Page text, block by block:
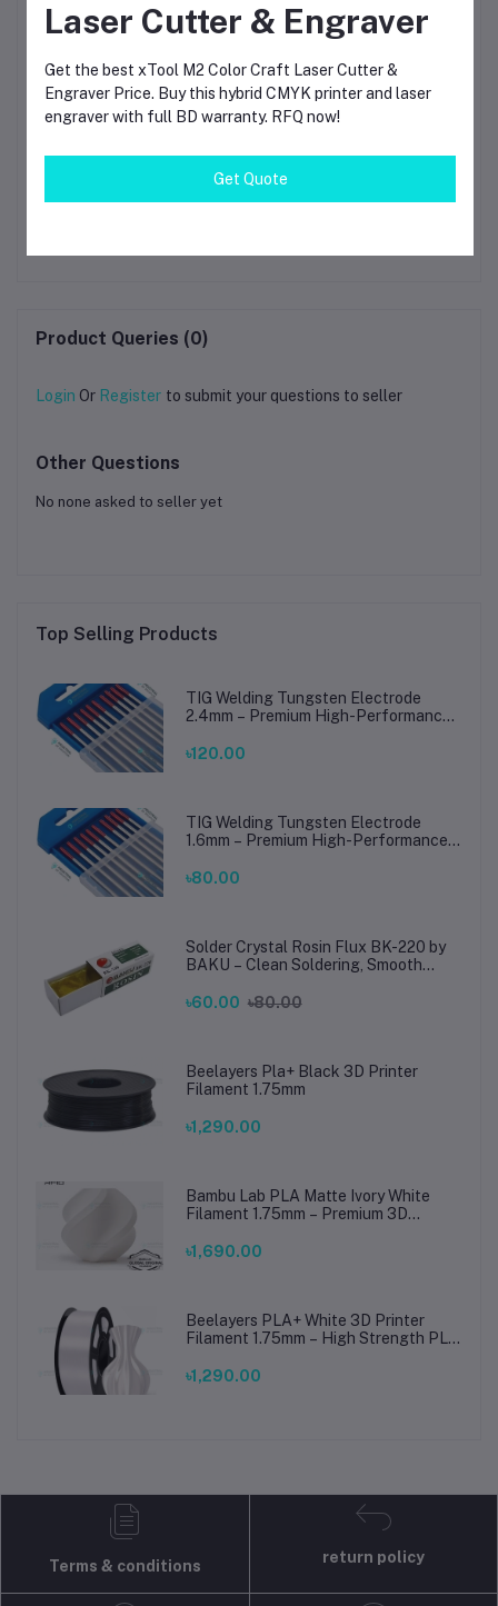
xTool MetalFab 800W
AlgoLaser Alpha MK2
Product Queries (0)
Login Or Register to submit your questions to seller
Other Questions
No none asked to seller yet
Top Selling Products
TIG Welding Tungsten Electrode
2.4mm – Premium High-Performance
Steel Welding
৳120.00
TIG Welding Tungsten Electrode
1.6mm – Premium High-Performance
Steel Welding
৳80.00
Solder Crystal Rosin Flux BK-220 by
BAKU – Clean Soldering, Smooth
৳60.00 ৳80.00
Beelayers Pla+ Black 3D Printer
Filament 1.75mm
৳1,290.00
Bambu Lab PLA Matte Ivory White
Filament 1.75mm – Premium 3D
Prints
৳1,690.00
Beelayers PLA+ White 3D Printer
Filament 1.75mm – High Strength PLA
৳1,290.00
Terms & conditions
return policy
Laser Cutter & Engraver
Get the best xTool M2 Color Craft Laser Cutter &
Engraver Price. Buy this hybrid CMYK printer and laser
engraver with full BD warranty. RFQ now!
Get Quote